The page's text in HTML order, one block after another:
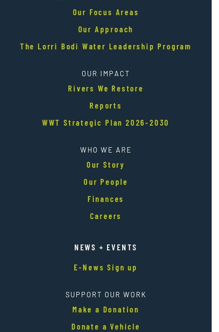
Our Focus Areas
Our Approach
The Lorri Bodi Water Leadership Program
OUR IMPACT
Rivers We Restore
Reports
WWT Strategic Plan 2026-2030
WHO WE ARE
Our Story
Our People
Finances
Careers
NEWS + EVENTS
E-News Sign up
SUPPORT OUR WORK
Make a Donation
Donate a Vehicle